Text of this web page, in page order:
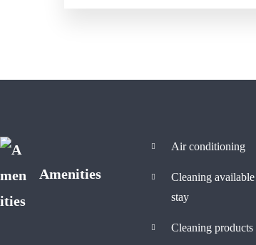
Amenities
Air conditioning
Cleaning
stay
Cleaning products